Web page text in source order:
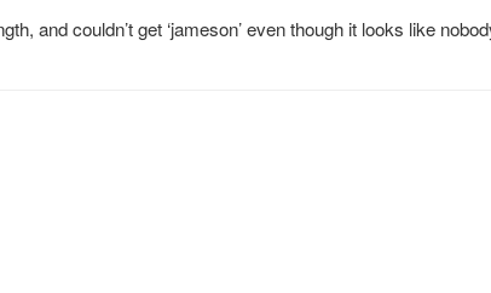
and couldn’t get ‘jameson’ even though it looks like